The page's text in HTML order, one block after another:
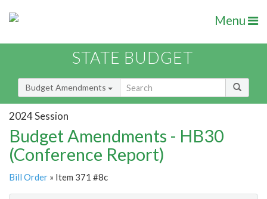
Menu
STATE BUDGET
Budget Amendments
2024 Session
Budget Amendments - HB30
(Conference Report)
Bill Order » Item 371 #8c